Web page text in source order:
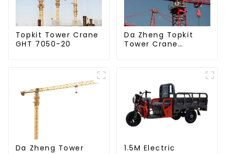
Topkit Tower Crane
GHT 7050-20
Da Zheng Topkit
Tower Crane
Da Zheng Tower
1.5M Electric